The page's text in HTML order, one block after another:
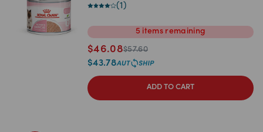
(1 )
5 items remaining
$46.08$57.60
$43.78
ADD TO CART